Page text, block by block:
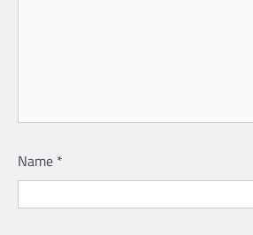
Name *